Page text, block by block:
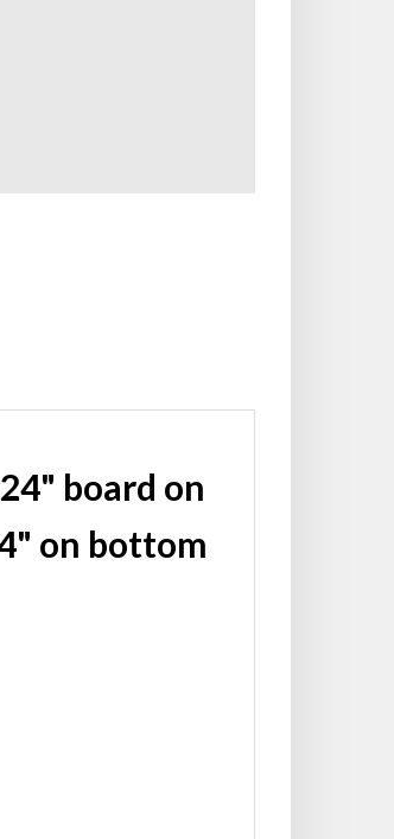
board on
on bottom